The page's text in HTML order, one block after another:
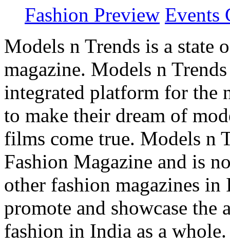
Fashion Preview Events
Models n Trends is a state
magazine. Models n
integrated platform for the
to make their dream of
films come true. Models n
Fashion Magazine and is
other fashion magazines
promote and showcase
fashion in India as a whole.